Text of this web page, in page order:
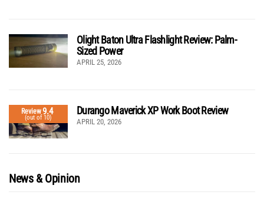
Olight Baton Ultra Flashlight Review: Palm-
Sized Power
APRIL 25, 2026
Review9.4
(out of 10)
Durango Maverick XP Work Boot Review
APRIL 20, 2026
News & Opinion